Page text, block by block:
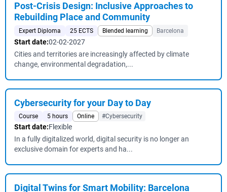
Post-Crisis Design: Inclusive Approaches to
Rebuilding Place and Community
Expert Diploma 25 ECTS Blended learning Barcelona
Start date:02-02-2027
Cities and territories are increasingly affected by climate
change, environmental degradation,...
Cybersecurity for your Day to Day
Course 5 hours Online #Cybersecurity
Start date:Flexible
In a fully digitalized world, digital security is no longer an
exclusive domain for experts and ha...
Digital Twins for Smart Mobility: Barcelona